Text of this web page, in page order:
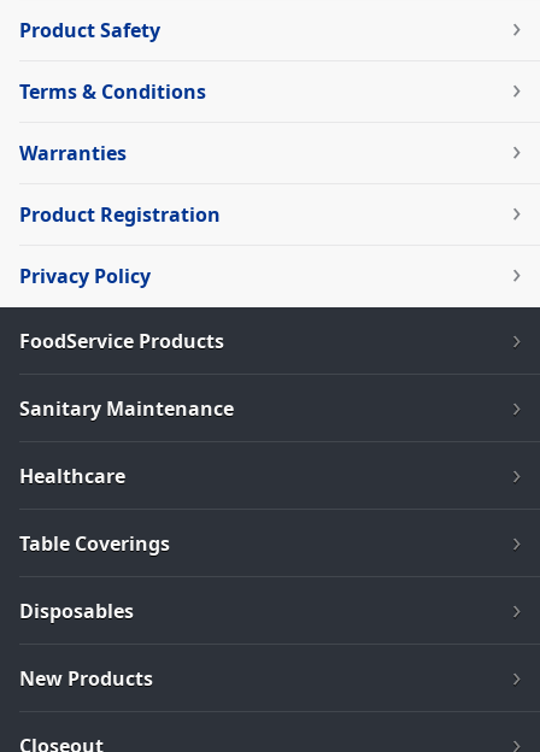
Product Safety
Terms & Conditions
Warranties
Product Registration
Privacy Policy
FoodService Products
Sanitary Maintenance
Healthcare
Table Coverings
Disposables
New Products
Closeout